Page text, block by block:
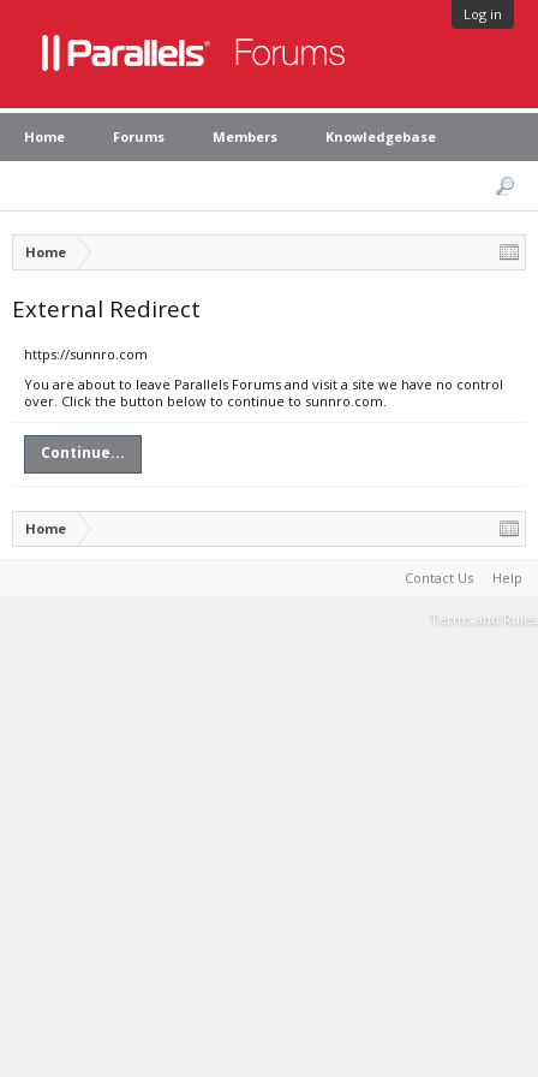
Log in
Home Forums Members Knowledgebase
Home
External Redirect
https://sunnro.com
You are about to leave Parallels Forums and visit a site we have no control
over. Click the button below to continue to sunnro.com.
Continue...
Home
Contact Us Help
Terms and Rules